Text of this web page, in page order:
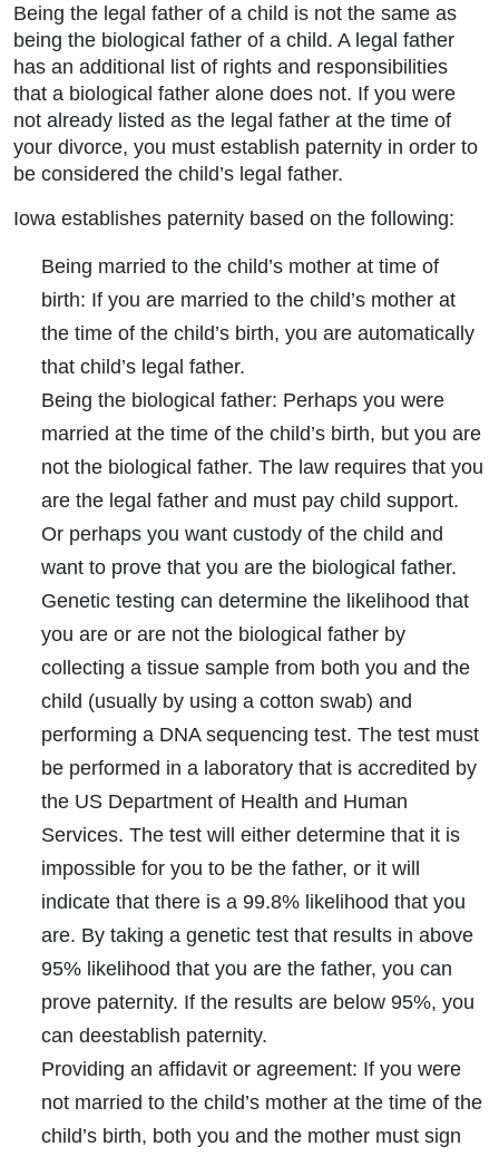
Being the legal father of a child is not the same as
being the biological father of a child. A legal father
has an additional list of rights and responsibilities
that a biological father alone does not. If you were
not already listed as the legal father at the time of
your divorce, you must establish paternity in order to
be considered the child’s legal father.
Iowa establishes paternity based on the following:
Being married to the child’s mother at time of
birth: If you are married to the child’s mother at
the time of the child’s birth, you are automatically
that child’s legal father.
Being the biological father: Perhaps you were
married at the time of the child’s birth, but you are
not the biological father. The law requires that you
are the legal father and must pay child support.
Or perhaps you want custody of the child and
want to prove that you are the biological father.
Genetic testing can determine the likelihood that
you are or are not the biological father by
collecting a tissue sample from both you and the
child (usually by using a cotton swab) and
performing a DNA sequencing test. The test must
be performed in a laboratory that is accredited by
the US Department of Health and Human
Services. The test will either determine that it is
impossible for you to be the father, or it will
indicate that there is a 99.8% likelihood that you
are. By taking a genetic test that results in above
95% likelihood that you are the father, you can
prove paternity. If the results are below 95%, you
can deestablish paternity.
Providing an affidavit or agreement: If you were
not married to the child’s mother at the time of the
child’s birth, both you and the mother must sign